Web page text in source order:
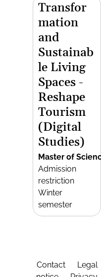
Transfor
mation
and
Sustainab
le Living
Spaces -
Reshape
Tourism
(Digital
Studies)
Master of
Admission
restriction
Winter
semester
Contact
Legal